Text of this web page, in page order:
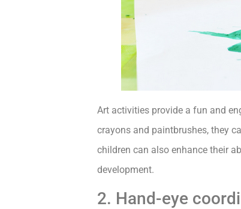
Art activities provide a fun and
crayons and paintbrushes, they
children can also enhance their
development.
2. Hand-eye